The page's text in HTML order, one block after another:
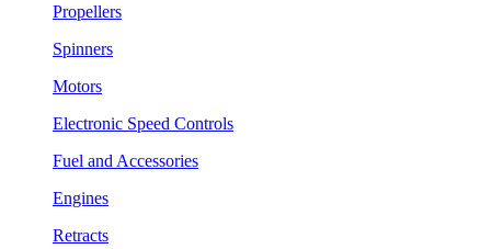
Propellers
Spinners
Motors
Electronic Speed Controls
Fuel and Accessories
Engines
Retracts